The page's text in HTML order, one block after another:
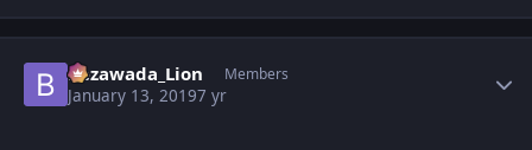
Bezawada_Lion Members
January 13, 20197 yr